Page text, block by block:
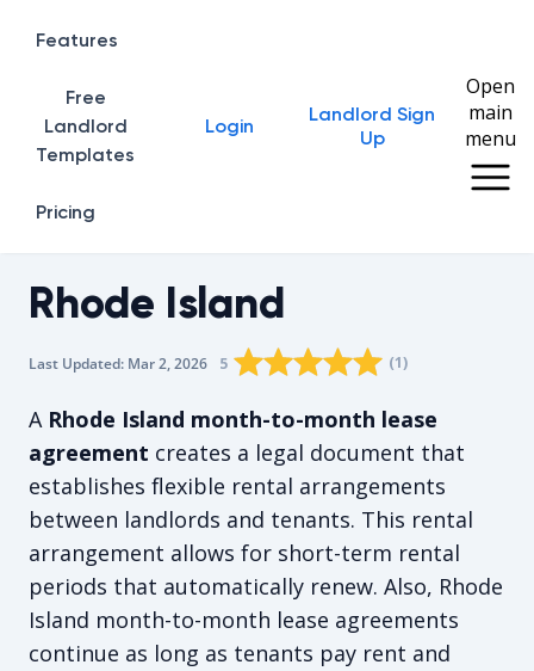
Home
Features
Free
Landlord
Templates
Pricing
Login
Landlord Sign
Up
Open
main
menu
Rhode Island
Last Updated: Mar 2, 2026 The average rating is 5/5, for 1
5 Rating star0
Rating star1
Rating star2
Rating star
Rating star
(1)
A Rhode Island month-to-month lease
agreement creates a legal document that
establishes flexible rental arrangements
between landlords and tenants. This rental
arrangement allows for short-term rental
periods that automatically renew. Also, Rhode
Island month-to-month lease agreements
continue as long as tenants pay rent and